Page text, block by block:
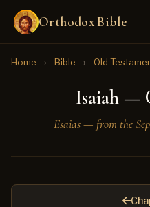
Orthodox Bible
Home › Bible › Old
Isaiah —
Esaias — from the